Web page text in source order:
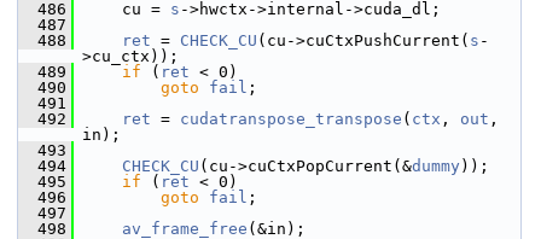
  486
cu = s ->hwctx->internal->cuda_dl;
  487
  488
ret = CHECK_CU (cu->cuCtxPushCurrent( s -
>cu_ctx));
  489
if ( ret < 0)
  490
goto fail ;
  491
  492
ret = cudatranspose_transpose ( ctx , out ,
in);
  493
  494
CHECK_CU (cu->cuCtxPopCurrent(&dummy ));
  495
if ( ret < 0)
  496
goto fail ;
  497
  498
av_frame_free (&in);